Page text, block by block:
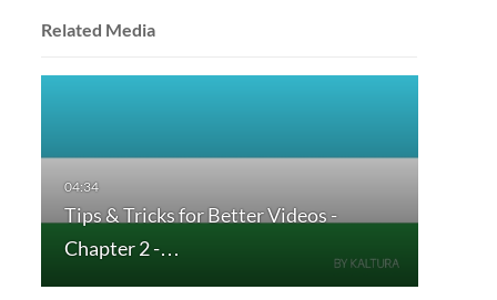
Related Media
Tips & Tricks for Better Videos -
Chapter 2 -…